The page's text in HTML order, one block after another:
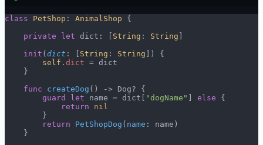
class PetShop : AnimalShop {
    private
let dict: [ String : String
    init
( dict : [ String : String ]) {
        self
. dict = dict
    }
    func
createDog () -> Dog? {
        guard
let name = dict[ "dogName" else {
            return
nil
        }
        return
PetShopDog ( name : name)
    }